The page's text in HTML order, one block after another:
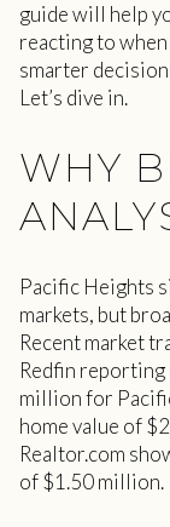
guide will help
reacting to when
smarter
Let’s dive in.
WHY
Pacific Heights
markets, but
Recent market
Redfin reporting
million for
home value of
Realtor.com
of $1.50 million.